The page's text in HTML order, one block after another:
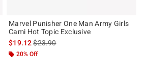
Marvel Punisher One Man Army Girls
Cami Hot Topic Exclusive
$19.12is sales price, the original price is
$23.90
20% Off